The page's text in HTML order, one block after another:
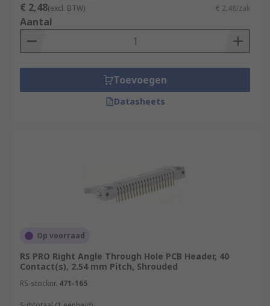
€ 2,48(excl. BTW) € 2,48/zak
Aantal
Toevoegen
Datasheets
Op voorraad
RS PRO Right Angle Through Hole PCB Header, 40
Contact(s), 2.54 mm Pitch, Shrouded
RS-stocknr. 471-165